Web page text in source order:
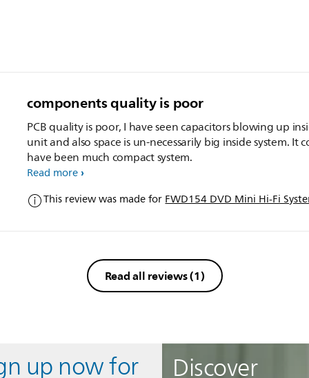
components quality is poor
PCB quality is poor, I have seen capacitors blowing up
unit and also space is un-necessarily big inside system. It
have been much compact system.
Read more
This review was made forFWD154 DVD Mini Hi-Fi
Read all reviews(1)
Discover
up now for